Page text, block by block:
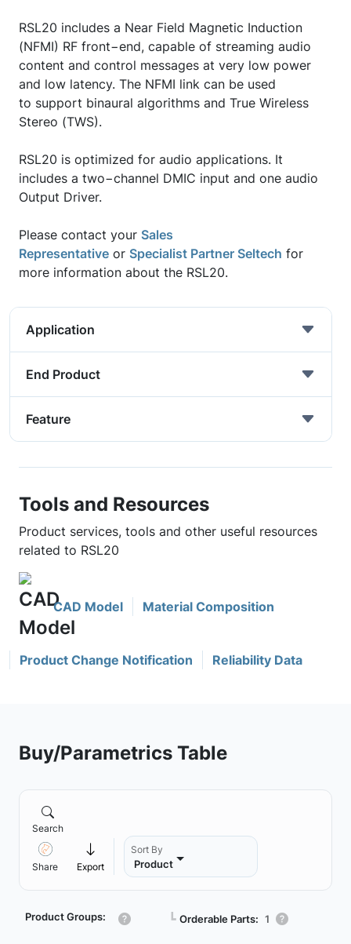
RSL20 includes a Near Field Magnetic Induction
(NFMI) RF front−end, capable of streaming audio
content and control messages at very low power
and low latency. The NFMI link can be used
to support binaural algorithms and True Wireless
Stereo (TWS).
RSL20 is optimized for audio applications. It
includes a two−channel DMIC input and one audio
Output Driver.
Please contact your Sales
Representative or Specialist Partner Seltech for
more information about the RSL20.
Application
End Product
Feature
Tools and Resources
Product services, tools and other useful resources
related to RSL20
CAD Model Material Composition
Product Change Notification Reliability Data
Buy/Parametrics Table
Search
Share Export
Sort By
Product
Product Groups: ┗ Orderable Parts: 1